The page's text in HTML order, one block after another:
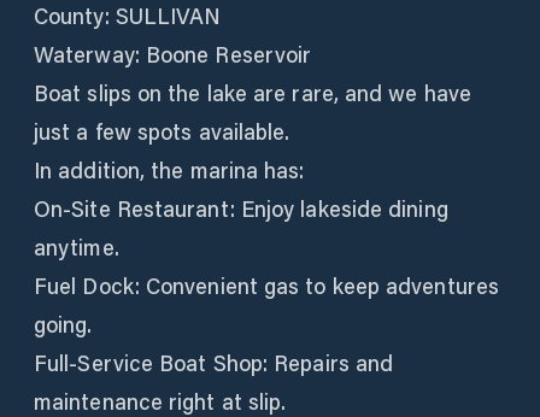
County: SULLIVAN
Waterway: Boone Reservoir
Boat slips on the lake are rare, and we have
just a few spots available.
In addition, the marina has:
On-Site Restaurant: Enjoy lakeside dining
anytime.
Fuel Dock: Convenient gas to keep adventures
going.
Full-Service Boat Shop: Repairs and
maintenance right at slip.